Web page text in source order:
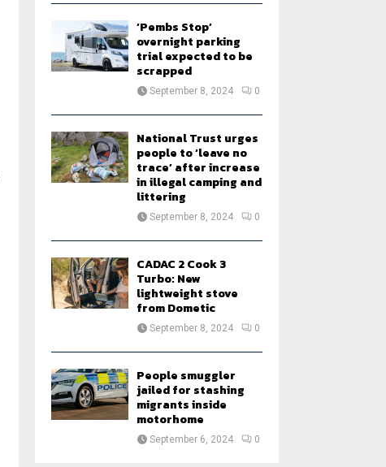
‘Pembs Stop’
overnight parking
trial expected to be
scrapped
September 8, 2024 0
National Trust urges
people to ‘leave no
trace’ after increase
in illegal camping and
littering
September 8, 2024 0
CADAC 2 Cook 3
Turbo: New
lightweight stove
from Dometic
September 8, 2024 0
People smuggler
jailed for stashing
migrants inside
motorhome
September 6, 2024 0